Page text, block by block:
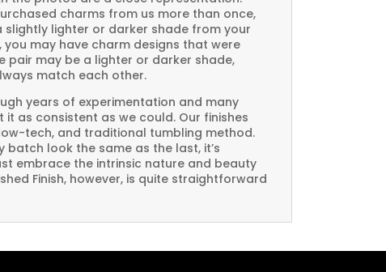
charms from us more than once,
lighter or darker shade from your
may have charm designs that were
pair may be a lighter or darker shade,
match each other.
years of experimentation and many
as consistent as we could. Our finishes
tech, and traditional tumbling method.
batch look the same as the last, it’s
embrace the intrinsic nature and beauty
Finish, however, is quite straightforward